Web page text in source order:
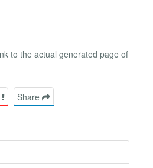
to the actual generated page of
Share